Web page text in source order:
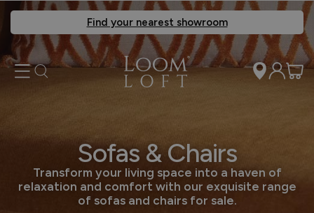
Find your nearest showroom
Sofas & Chairs
Transform your living space into a haven of
relaxation and comfort with our exquisite range
of sofas and chairs for sale.